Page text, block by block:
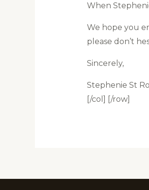
When
We hope you
please don’t
Sincerely,
Stephenie St
[/col] [/row]